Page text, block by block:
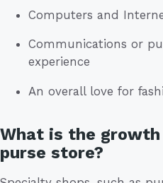
Computers and
Communications or
experience
An overall love for
What is the
purse store?